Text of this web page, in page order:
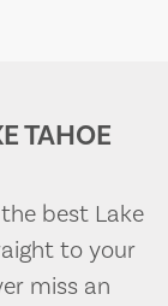
TAHOE
best Lake
to your
miss an